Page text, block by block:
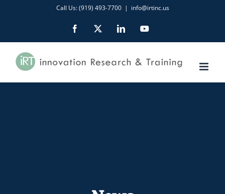
content
Call Us: (919) 493-7700 | info@irtinc.us
Facebook LinkedInYouTube